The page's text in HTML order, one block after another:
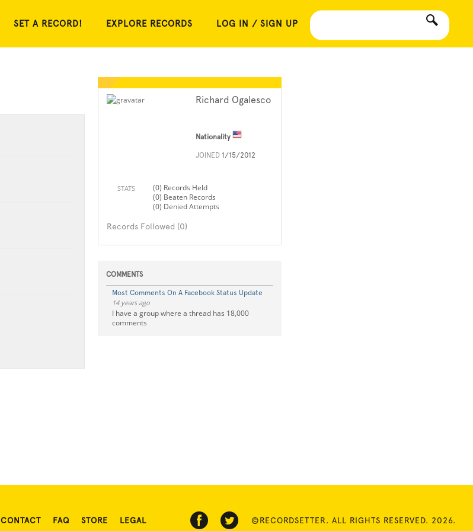
SET A RECORD! EXPLORE RECORDS LOG IN / SIGN UP
Richard Ogalesco
Nationality
JOINED 1/15/2012
STATS
(0) Records Held
(0) Beaten Records
(0) Denied Attempts
Records Followed (0)
COMMENTS
Most Comments On A Facebook Status Update
14 years ago
I have a group where a thread has 18,000
comments
CONTACT FAQ STORE LEGAL ©RECORDSETTER. ALL RIGHTS RESERVED. 2026.